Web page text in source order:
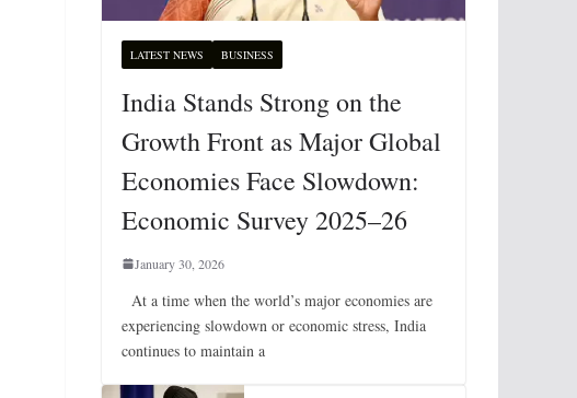
LATEST NEWS BUSINESS
India Stands Strong on the
Growth Front as Major Global
Economies Face Slowdown:
Economic Survey 2025–26
January 30, 2026
At a time when the world’s major economies are
experiencing slowdown or economic stress, India
continues to maintain a